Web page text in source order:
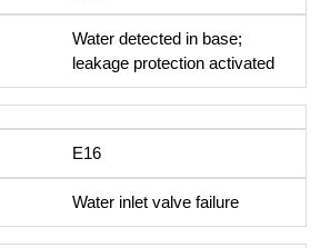
Water detected in base;
leakage protection activated
E16
Water inlet valve failure